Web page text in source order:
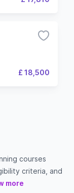
£ 18,500
courses
criteria, and
more